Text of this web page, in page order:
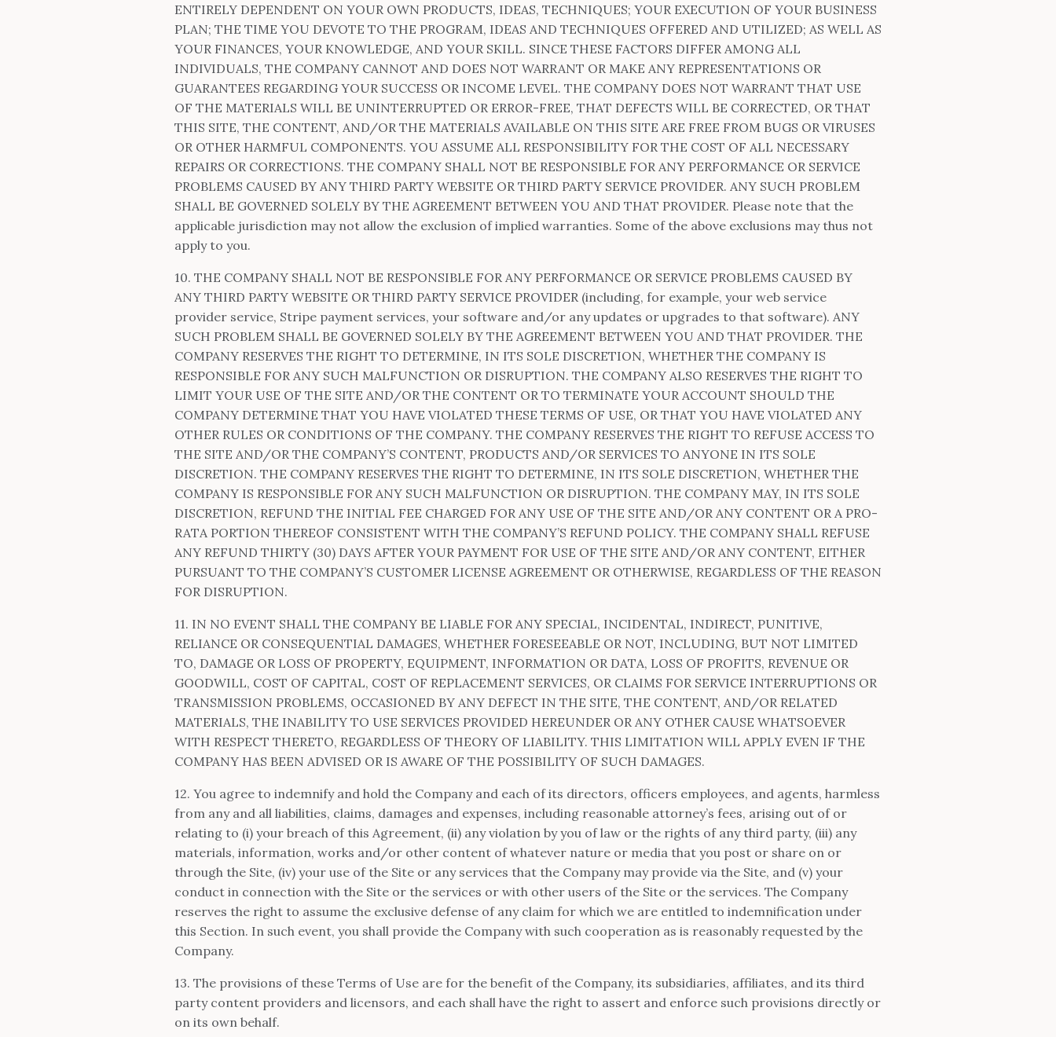
ENTIRELY DEPENDENT ON YOUR OWN PRODUCTS, IDEAS, TECHNIQUES; YOUR EXECUTION OF YOUR BUSINESS
PLAN; THE TIME YOU DEVOTE TO THE PROGRAM, IDEAS AND TECHNIQUES OFFERED AND UTILIZED; AS WELL AS
YOUR FINANCES, YOUR KNOWLEDGE, AND YOUR SKILL. SINCE THESE FACTORS DIFFER AMONG ALL
INDIVIDUALS, THE COMPANY CANNOT AND DOES NOT WARRANT OR MAKE ANY REPRESENTATIONS OR
GUARANTEES REGARDING YOUR SUCCESS OR INCOME LEVEL. THE COMPANY DOES NOT WARRANT THAT USE
OF THE MATERIALS WILL BE UNINTERRUPTED OR ERROR-FREE, THAT DEFECTS WILL BE CORRECTED, OR THAT
THIS SITE, THE CONTENT, AND/OR THE MATERIALS AVAILABLE ON THIS SITE ARE FREE FROM BUGS OR VIRUSES
OR OTHER HARMFUL COMPONENTS. YOU ASSUME ALL RESPONSIBILITY FOR THE COST OF ALL NECESSARY
REPAIRS OR CORRECTIONS. THE COMPANY SHALL NOT BE RESPONSIBLE FOR ANY PERFORMANCE OR SERVICE
PROBLEMS CAUSED BY ANY THIRD PARTY WEBSITE OR THIRD PARTY SERVICE PROVIDER. ANY SUCH PROBLEM
SHALL BE GOVERNED SOLELY BY THE AGREEMENT BETWEEN YOU AND THAT PROVIDER. Please note that the
applicable jurisdiction may not allow the exclusion of implied warranties. Some of the above exclusions may thus not
apply to you.
10. THE COMPANY SHALL NOT BE RESPONSIBLE FOR ANY PERFORMANCE OR SERVICE PROBLEMS CAUSED BY
ANY THIRD PARTY WEBSITE OR THIRD PARTY SERVICE PROVIDER (including, for example, your web service
provider service, Stripe payment services, your software and/or any updates or upgrades to that software). ANY
SUCH PROBLEM SHALL BE GOVERNED SOLELY BY THE AGREEMENT BETWEEN YOU AND THAT PROVIDER. THE
COMPANY RESERVES THE RIGHT TO DETERMINE, IN ITS SOLE DISCRETION, WHETHER THE COMPANY IS
RESPONSIBLE FOR ANY SUCH MALFUNCTION OR DISRUPTION. THE COMPANY ALSO RESERVES THE RIGHT TO
LIMIT YOUR USE OF THE SITE AND/OR THE CONTENT OR TO TERMINATE YOUR ACCOUNT SHOULD THE
COMPANY DETERMINE THAT YOU HAVE VIOLATED THESE TERMS OF USE, OR THAT YOU HAVE VIOLATED ANY
OTHER RULES OR CONDITIONS OF THE COMPANY. THE COMPANY RESERVES THE RIGHT TO REFUSE ACCESS TO
THE SITE AND/OR THE COMPANY’S CONTENT, PRODUCTS AND/OR SERVICES TO ANYONE IN ITS SOLE
DISCRETION. THE COMPANY RESERVES THE RIGHT TO DETERMINE, IN ITS SOLE DISCRETION, WHETHER THE
COMPANY IS RESPONSIBLE FOR ANY SUCH MALFUNCTION OR DISRUPTION. THE COMPANY MAY, IN ITS SOLE
DISCRETION, REFUND THE INITIAL FEE CHARGED FOR ANY USE OF THE SITE AND/OR ANY CONTENT OR A PRO-
RATA PORTION THEREOF CONSISTENT WITH THE COMPANY’S REFUND POLICY. THE COMPANY SHALL REFUSE
ANY REFUND THIRTY (30) DAYS AFTER YOUR PAYMENT FOR USE OF THE SITE AND/OR ANY CONTENT, EITHER
PURSUANT TO THE COMPANY’S CUSTOMER LICENSE AGREEMENT OR OTHERWISE, REGARDLESS OF THE REASON
FOR DISRUPTION.
11. IN NO EVENT SHALL THE COMPANY BE LIABLE FOR ANY SPECIAL, INCIDENTAL, INDIRECT, PUNITIVE,
RELIANCE OR CONSEQUENTIAL DAMAGES, WHETHER FORESEEABLE OR NOT, INCLUDING, BUT NOT LIMITED
TO, DAMAGE OR LOSS OF PROPERTY, EQUIPMENT, INFORMATION OR DATA, LOSS OF PROFITS, REVENUE OR
GOODWILL, COST OF CAPITAL, COST OF REPLACEMENT SERVICES, OR CLAIMS FOR SERVICE INTERRUPTIONS OR
TRANSMISSION PROBLEMS, OCCASIONED BY ANY DEFECT IN THE SITE, THE CONTENT, AND/OR RELATED
MATERIALS, THE INABILITY TO USE SERVICES PROVIDED HEREUNDER OR ANY OTHER CAUSE WHATSOEVER
WITH RESPECT THERETO, REGARDLESS OF THEORY OF LIABILITY. THIS LIMITATION WILL APPLY EVEN IF THE
COMPANY HAS BEEN ADVISED OR IS AWARE OF THE POSSIBILITY OF SUCH DAMAGES.
12. You agree to indemnify and hold the Company and each of its directors, officers employees, and agents, harmless
from any and all liabilities, claims, damages and expenses, including reasonable attorney’s fees, arising out of or
relating to (i) your breach of this Agreement, (ii) any violation by you of law or the rights of any third party, (iii) any
materials, information, works and/or other content of whatever nature or media that you post or share on or
through the Site, (iv) your use of the Site or any services that the Company may provide via the Site, and (v) your
conduct in connection with the Site or the services or with other users of the Site or the services. The Company
reserves the right to assume the exclusive defense of any claim for which we are entitled to indemnification under
this Section. In such event, you shall provide the Company with such cooperation as is reasonably requested by the
Company.
13. The provisions of these Terms of Use are for the benefit of the Company, its subsidiaries, affiliates, and its third
party content providers and licensors, and each shall have the right to assert and enforce such provisions directly or
on its own behalf.